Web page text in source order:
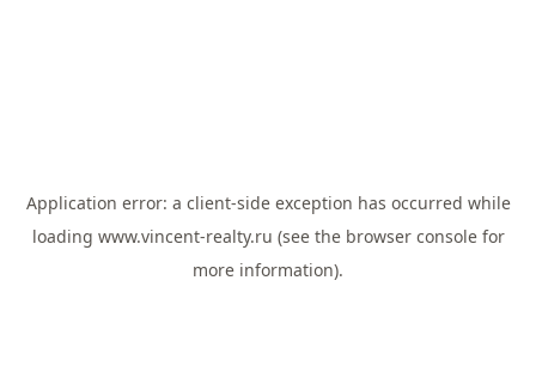
Application error: a client-side exception has occurred while
loading www.vincent-realty.ru (see the browser consolefor
more information).